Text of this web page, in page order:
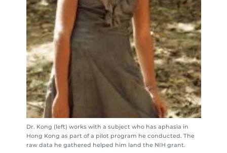
Dr. Kong (left) works with a subject who has aphasia in
Hong Kong as part of a pilot program he conducted. The
raw data he gathered helped him land the NIH grant.